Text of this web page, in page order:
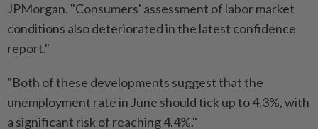
JPMorgan. "Consumers' assessment of labor market
conditions also deteriorated in the latest confidence
report."
"Both of these developments suggest that the
unemployment rate in June should tick up to 4.3%, with
a significant risk of reaching 4.4%."